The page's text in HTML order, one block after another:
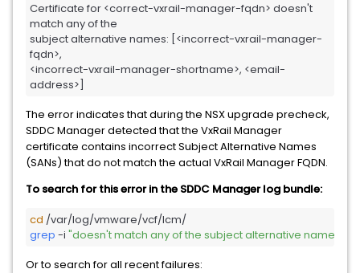
Certificate for <correct-vxrail-manager-fqdn> doesn't
match any of the
subject alternative names: [<incorrect-vxrail-manager-
fqdn>,
<incorrect-vxrail-manager-shortname>, <email-
address>]
The error indicates that during the NSX upgrade precheck,
SDDC Manager detected that the VxRail Manager
certificate contains incorrect Subject Alternative Names
(SANs) that do not match the actual VxRail Manager FQDN.
To search for this error in the SDDC Manager log bundle:
cd
grep -i "doesn't match any of the subject alternative names"
Or to search for all recent failures: